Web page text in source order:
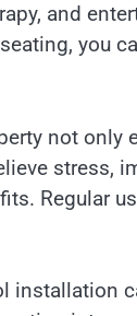
and
you
not only
stress,
Regular
installation